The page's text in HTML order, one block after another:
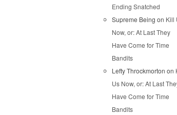
Ending Snatched
Supreme Being on Kill
Now, or: At Last They
Have Come for Time
Bandits
Lefty Throckmorton on
Us Now, or: At Last
Have Come for Time
Bandits